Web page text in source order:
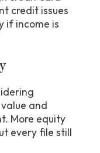
credit issues
if income is
and
More equity
every file still